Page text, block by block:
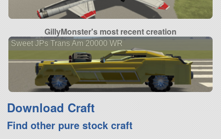
GillyMonster's most recent creation
Sweet JPs Trans Am 20000 WR
Download Craft
Find other pure stock craft